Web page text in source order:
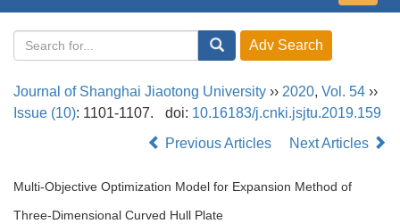
航
Journal of Shanghai Jiaotong University ›› 2020, Vol. 54 ››
Issue (10): 1101-1107. doi: 10.16183/j.cnki.jsjtu.2019.159
Previous Articles
Next Articles
Multi-Objective Optimization Model for Expansion Method of
Three-Dimensional Curved Hull Plate